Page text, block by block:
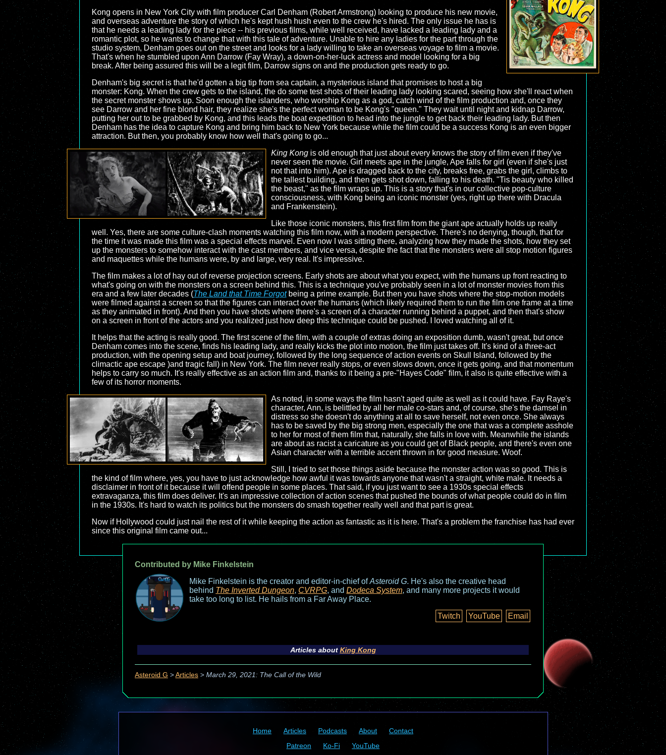
Kong opens in New York City with film producer Carl Denham (Robert Armstrong) looking to produce his new movie,
and overseas adventure the story of which he's kept hush hush even to the crew he's hired. The only issue he has is
that he needs a leading lady for the piece -- his previous films, while well received, have lacked a leading lady and a
romantic plot, so he wants to change that with this tale of adventure. Unable to hire any ladies for the part through the
studio system, Denham goes out on the street and looks for a lady willing to take an overseas voyage to film a movie.
That's when he stumbled upon Ann Darrow (Fay Wray), a down-on-her-luck actress and model looking for a big
break. After being assured this will be a legit film, Darrow signs on and the production gets ready to go.
Denham's big secret is that he'd gotten a big tip from sea captain, a mysterious island that promises to host a big
monster: Kong. When the crew gets to the island, the do some test shots of their leading lady looking scared, seeing how she'll react when
the secret monster shows up. Soon enough the islanders, who worship Kong as a god, catch wind of the film production and, once they
see Darrow and her fine blond hair, they realize she's the perfect woman to be Kong's "queen." They wait until night and kidnap Darrow,
putting her out to be grabbed by Kong, and this leads the boat expedition to head into the jungle to get back their leading lady. But then
Denham has the idea to capture Kong and bring him back to New York because while the film could be a success Kong is an even bigger
attraction. But then, you probably know how well that's going to go...
King Kongis old enough that just about every knows the story of film even if they've
never seen the movie. Girl meets ape in the jungle, Ape falls for girl (even if she's just
not that into him). Ape is dragged back to the city, breaks free, grabs the girl, climbs to
the tallest building, and then gets shot down, falling to his death. "Tis beauty who killed
the beast," as the film wraps up. This is a story that's in our collective pop-culture
consciousness, with Kong being an iconic monster (yes, right up there with Dracula
and Frankenstein).
Like those iconic monsters, this first film from the giant ape actually holds up really
well. Yes, there are some culture-clash moments watching this film now, with a modern perspective. There's no denying, though, that for
the time it was made this film was a special effects marvel. Even now I was sitting there, analyzing how they made the shots, how they set
up the monsters to somehow interact with the cast members, and vice versa, despite the fact that the monsters were all stop motion figures
and maquettes while the humans were, by and large, very real. It's impressive.
The film makes a lot of hay out of reverse projection screens. Early shots are about what you expect, with the humans up front reacting to
what's going on with the monsters on a screen behind this. This is a technique you've probably seen in a lot of monster movies from this
era and a few later decades (The Land that Time Forgotbeing a prime example. But then you have shots where the stop-motion models
were filmed against a screen so that the figures can interact over the humans (which likely required them to run the film one frame at a time
as they animated in front). And then you have shots where there's a screen of a character running behind a puppet, and then that's show
on a screen in front of the actors and you realized just how deep this technique could be pushed. I loved watching all of it.
It helps that the acting is really good. The first scene of the film, with a couple of extras doing an exposition dumb, wasn't great, but once
Denham comes into the scene, finds his leading lady, and really kicks the plot into motion, the film just takes off. It's kind of a three-act
production, with the opening setup and boat journey, followed by the long sequence of action events on Skull Island, followed by the
climactic ape escape )and tragic fall) in New York. The film never really stops, or even slows down, once it gets going, and that momentum
helps to carry so much. It's really effective as an action film and, thanks to it being a pre-"Hayes Code" film, it also is quite effective with a
few of its horror moments.
As noted, in some ways the film hasn't aged quite as well as it could have. Fay Raye's
character, Ann, is belittled by all her male co-stars and, of course, she's the damsel in
distress so she doesn't do anything at all to save herself, not even once. She always
has to be saved by the big strong men, especially the one that was a complete asshole
to her for most of them film that, naturally, she falls in love with. Meanwhile the islands
are about as racist a caricature as you could get of Black people, and there's even one
Asian character with a terrible accent thrown in for good measure. Woof.
Still, I tried to set those things aside because the monster action was so good. This is
the kind of film where, yes, you have to just acknowledge how awful it was towards anyone that wasn't a straight, white male. It needs a
disclaimer in front of it because it will offend people in some places. That said, if you just want to see a 1930s special effects
extravaganza, this film does deliver. It's an impressive collection of action scenes that pushed the bounds of what people could do in film
in the 1930s. It's hard to watch its politics but the monsters do smash together really well and that part is great.
Now if Hollywood could just nail the rest of it while keeping the action as fantastic as it is here. That's a problem the franchise has had ever
since this original film came out...
Contributed by Mike Finkelstein
Mike Finkelstein is the creator and editor-in-chief ofAsteroid G. He's also the creative head
behind The Inverted Dungeon, CVRPG, and Dodeca System, and many more projects it would
take too long to list. He hails from a Far Away Place.
Twitch
YouTube Email
Articles about King Kong
Asteroid G > Articles > March 29, 2021: The Call of the Wild
Home Articles Podcasts About
Contact
Patreon
Ko-Fi YouTube